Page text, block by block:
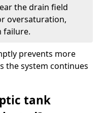
the drain field
oversaturation,
failure.
prevents more
the system continues
tank